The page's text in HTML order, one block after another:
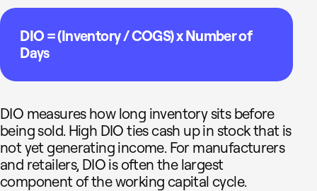
DIO = (Inventory / COGS) x Number of
Days
DIO measures how long inventory sits before
being sold. High DIO ties cash up in stock that is
not yet generating income. For manufacturers
and retailers, DIO is often the largest
component of the working capital cycle.